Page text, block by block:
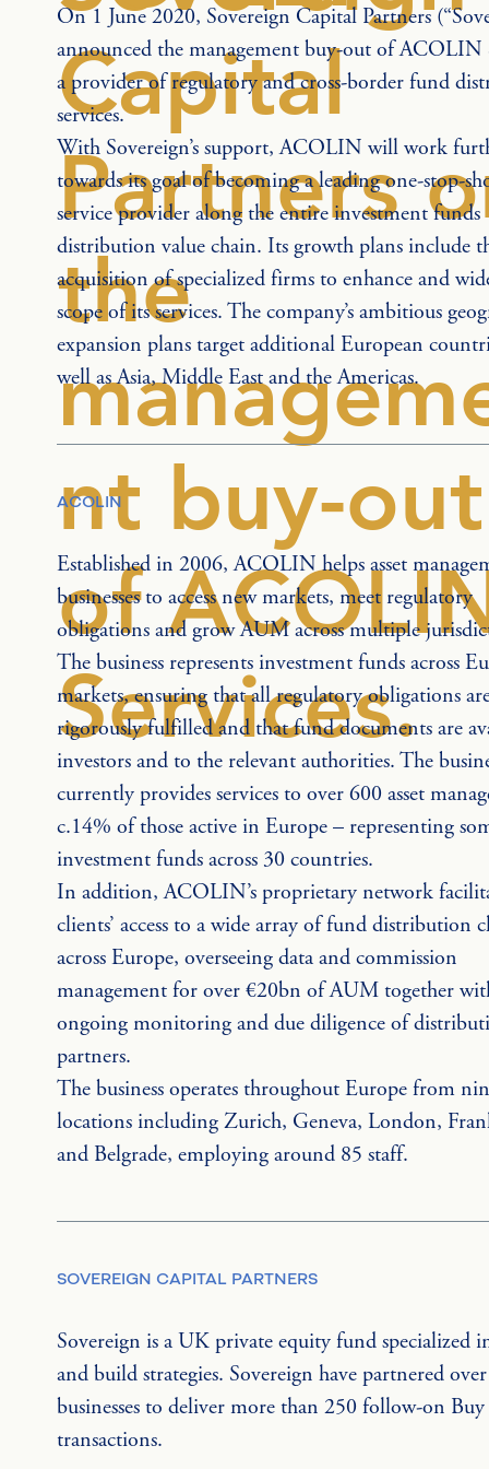
Capital
Partners
the
nt buy-out
of
Services.
On 1 June 2020, Sovereign Capital Partners
announced the management buy-out of ACOLIN
a provider of regulatory and cross-border fund
services.
With Sovereign’s support, ACOLIN will work
towards its goal of becoming a leading one-stop-
service provider along the entire investment funds
distribution value chain. Its growth plans include
acquisition of specialized firms to enhance and
scope of its services. The company’s ambitious
expansion plans target additional European
well as Asia, Middle East and the Americas.
ACOLIN
Established in 2006, ACOLIN helps asset
businesses to access new markets, meet regulatory
obligations and grow AUM across multiple
The business represents investment funds across
markets, ensuring that all regulatory obligations
rigorously fulfilled and that fund documents are
investors and to the relevant authorities. The
currently provides services to over 600 asset
c.14% of those active in Europe – representing
investment funds across 30 countries.
In addition, ACOLIN’s proprietary network
clients’ access to a wide array of fund distribution
across Europe, overseeing data and commission
management for over €20bn of AUM together
ongoing monitoring and due diligence of
partners.
The business operates throughout Europe from
locations including Zurich, Geneva, London,
and Belgrade, employing around 85 staff.
SOVEREIGN CAPITAL PARTNERS
Sovereign is a UK private equity fund specialized
and build strategies. Sovereign have partnered
businesses to deliver more than 250 follow-on
transactions.